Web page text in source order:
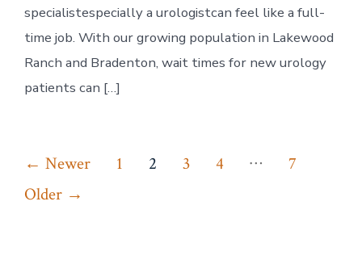
Issues
Without
the
4-
Month
specialistespecially a urologistcan feel like a full-
time job. With our growing population in Lakewood
Ranch and Bradenton, wait times for new urology
patients can […]
Posts
pagination
← Newer 1 2 3 4 …
7
Older →